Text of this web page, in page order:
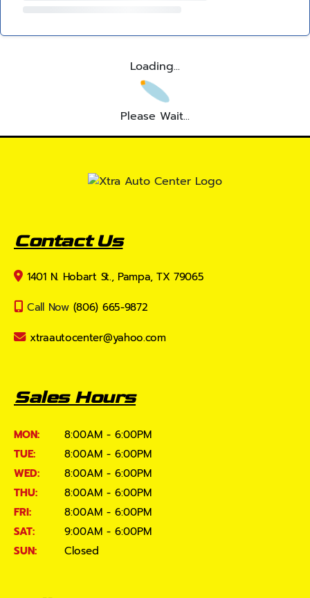
Loading...
Please Wait...
Contact Us
1401 N. Hobart St., Pampa, TX 79065
Call Now (806) 665-9872
xtraautocenter@yahoo.com
Sales Hours
MON:
8:00AM - 6:00PM
TUE:
8:00AM - 6:00PM
WED:
8:00AM - 6:00PM
THU:
8:00AM - 6:00PM
FRI:
8:00AM - 6:00PM
SAT:
9:00AM - 6:00PM
SUN:
Closed